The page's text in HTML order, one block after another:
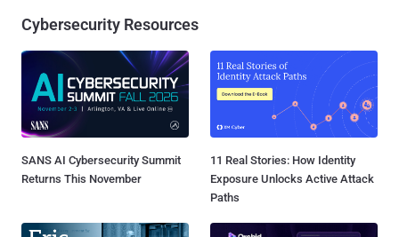
Cybersecurity Resources
SANS AI Cybersecurity Summit
Returns This November
11 Real Stories: How Identity
Exposure Unlocks Active Attack
Paths